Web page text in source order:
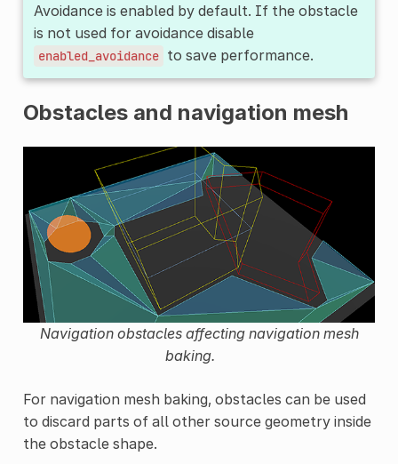
Avoidance is enabled by default. If the obstacle
is not used for avoidance disable
enabled_avoidance to save performance.
Obstacles and navigation mesh
Navigation obstacles affecting navigation mesh
baking.
For navigation mesh baking, obstacles can be used
to discard parts of all other source geometry inside
the obstacle shape.